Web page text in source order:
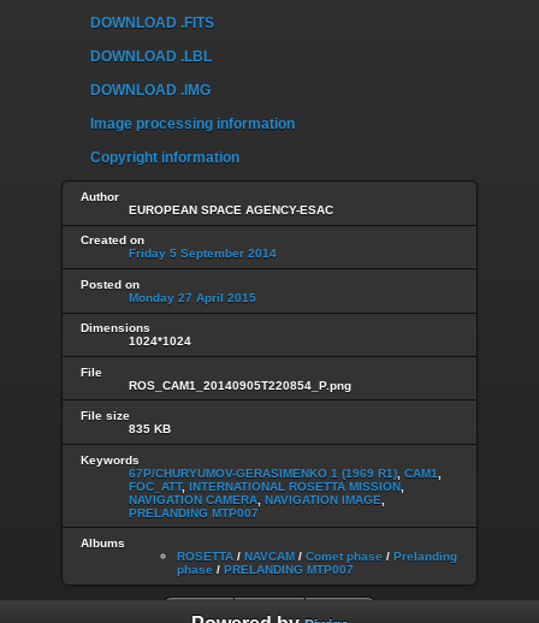
DOWNLOAD .FITS
DOWNLOAD .LBL
DOWNLOAD .IMG
Image processing information
Copyright information
Author
EUROPEAN SPACE AGENCY-ESAC
Created on
Friday 5 September 2014
Posted on
Monday 27 April 2015
Dimensions
1024*1024
File
ROS_CAM1_20140905T220854_P.png
File size
835 KB
Keywords
67P/CHURYUMOV-GERASIMENKO 1 (1969 R1) CAM1
FOC_ATT, INTERNATIONAL ROSETTA MISSION
NAVIGATION CAMERA NAVIGATION IMAGE
PRELANDING MTP007
Albums
ROSETTA / NAVCAM / Comet phase / Prelanding
phase / PRELANDING MTP007